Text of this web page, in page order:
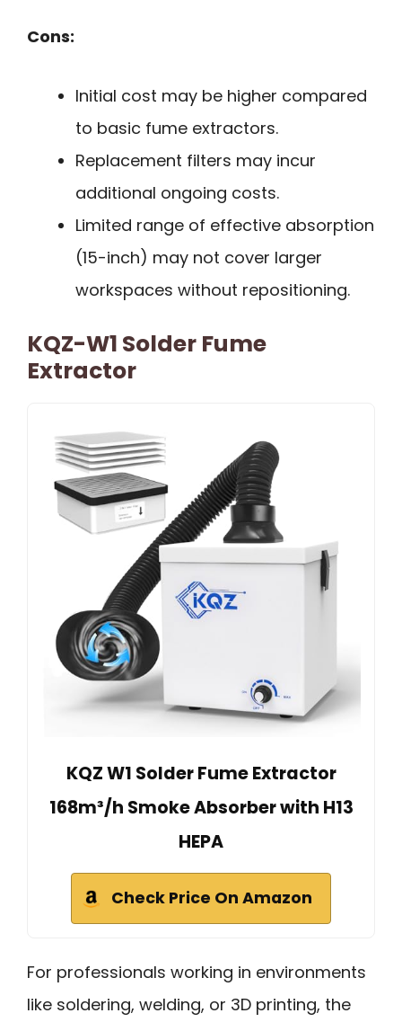
Cons:
Initial cost may be higher compared
to basic fume extractors.
Replacement filters may incur
additional ongoing costs.
Limited range of effective absorption
(15-inch) may not cover larger
workspaces without repositioning.
KQZ-W1 Solder Fume
Extractor
KQZ W1 Solder Fume Extractor
168m³/h Smoke Absorber with H13
HEPA
Check Price On Amazon
For professionals working in environments
like soldering, welding, or 3D printing, the